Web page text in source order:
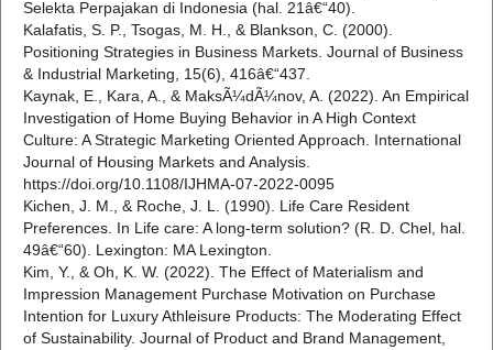
Selekta Perpajakan di Indonesia (hal. 21â€“40).
Kalafatis, S. P., Tsogas, M. H., & Blankson, C. (2000).
Positioning Strategies in Business Markets. Journal of Business
& Industrial Marketing, 15(6), 416â€“437.
Kaynak, E., Kara, A., & MaksÃ¼dÃ¼nov, A. (2022). An Empirical
Investigation of Home Buying Behavior in A High Context
Culture: A Strategic Marketing Oriented Approach. International
Journal of Housing Markets and Analysis.
https://doi.org/10.1108/IJHMA-07-2022-0095
Kichen, J. M., & Roche, J. L. (1990). Life Care Resident
Preferences. In Life care: A long-term solution? (R. D. Chel, hal.
49â€“60). Lexington: MA Lexington.
Kim, Y., & Oh, K. W. (2022). The Effect of Materialism and
Impression Management Purchase Motivation on Purchase
Intention for Luxury Athleisure Products: The Moderating Effect
of Sustainability. Journal of Product and Brand Management,